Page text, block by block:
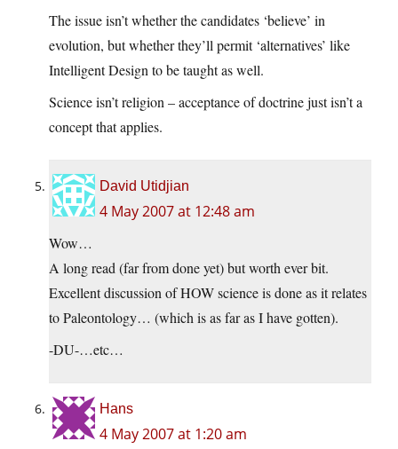
The issue isn’t whether the candidates ‘believe’ in
evolution, but whether they’ll permit ‘alternatives’ like
Intelligent Design to be taught as well.
Science isn’t religion – acceptance of doctrine just isn’t a
concept that applies.
David Utidjian
4 May 2007 at 12:48 am
Wow…
A long read (far from done yet) but worth ever bit.
Excellent discussion of HOW science is done as it relates
to Paleontology… (which is as far as I have gotten).
-DU-…etc…
Hans
4 May 2007 at 1:20 am